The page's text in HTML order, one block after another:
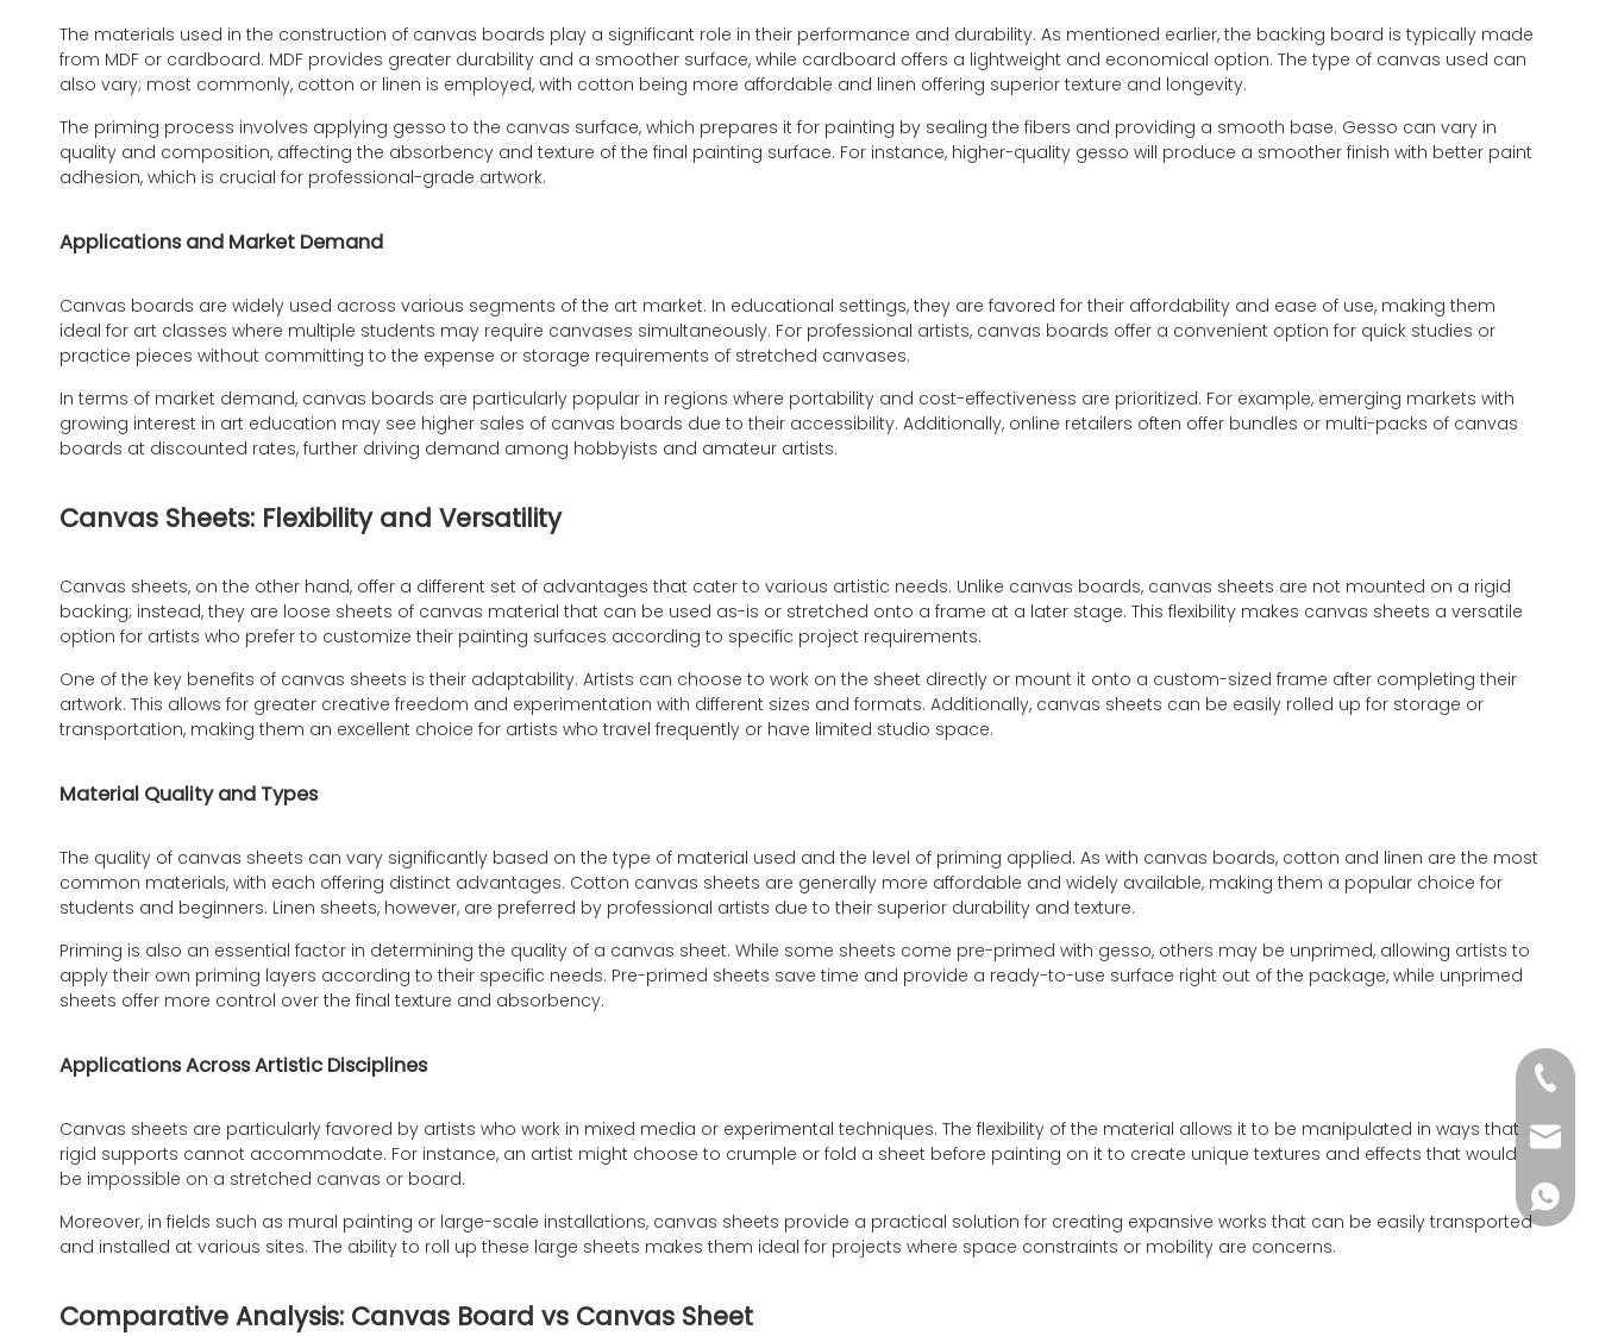
The materials used in the construction of canvas boards play a significant role in their performance and durability. As mentioned earlier, the backing board is typically made
from MDF or cardboard. MDF provides greater durability and a smoother surface, while cardboard offers a lightweight and economical option. The type of canvas used can
also vary; most commonly, cotton or linen is employed, with cotton being more affordable and linen offering superior texture and longevity.
The priming process involves applying gesso to the canvas surface, which prepares it for painting by sealing the fibers and providing a smooth base. Gesso can vary in
quality and composition, affecting the absorbency and texture of the final painting surface. For instance, higher-quality gesso will produce a smoother finish with better paint
adhesion, which is crucial for professional-grade artwork.
Applications and Market Demand
Canvas boards are widely used across various segments of the art market. In educational settings, they are favored for their affordability and ease of use, making them
ideal for art classes where multiple students may require canvases simultaneously. For professional artists, canvas boards offer a convenient option for quick studies or
practice pieces without committing to the expense or storage requirements of stretched canvases.
In terms of market demand, canvas boards are particularly popular in regions where portability and cost-effectiveness are prioritized. For example, emerging markets with
growing interest in art education may see higher sales of canvas boards due to their accessibility. Additionally, online retailers often offer bundles or multi-packs of canvas
boards at discounted rates, further driving demand among hobbyists and amateur artists.
Canvas Sheets: Flexibility and Versatility
Canvas sheets, on the other hand, offer a different set of advantages that cater to various artistic needs. Unlike canvas boards, canvas sheets are not mounted on a rigid
backing; instead, they are loose sheets of canvas material that can be used as-is or stretched onto a frame at a later stage. This flexibility makes canvas sheets a versatile
option for artists who prefer to customize their painting surfaces according to specific project requirements.
One of the key benefits of canvas sheets is their adaptability. Artists can choose to work on the sheet directly or mount it onto a custom-sized frame after completing their
artwork. This allows for greater creative freedom and experimentation with different sizes and formats. Additionally, canvas sheets can be easily rolled up for storage or
transportation, making them an excellent choice for artists who travel frequently or have limited studio space.
Material Quality and Types
The quality of canvas sheets can vary significantly based on the type of material used and the level of priming applied. As with canvas boards, cotton and linen are the most
common materials, with each offering distinct advantages. Cotton canvas sheets are generally more affordable and widely available, making them a popular choice for
students and beginners. Linen sheets, however, are preferred by professional artists due to their superior durability and texture.
Priming is also an essential factor in determining the quality of a canvas sheet. While some sheets come pre-primed with gesso, others may be unprimed, allowing artists to
apply their own priming layers according to their specific needs. Pre-primed sheets save time and provide a ready-to-use surface right out of the package, while unprimed
sheets offer more control over the final texture and absorbency.
Applications Across Artistic Disciplines
Canvas sheets are particularly favored by artists who work in mixed media or experimental techniques. The flexibility of the material allows it to be manipulated in ways that
rigid supports cannot accommodate. For instance, an artist might choose to crumple or fold a sheet before painting on it to create unique textures and effects that would
be impossible on a stretched canvas or board.
Moreover, in fields such as mural painting or large-scale installations, canvas sheets provide a practical solution for creating expansive works that can be easily transported
and installed at various sites. The ability to roll up these large sheets makes them ideal for projects where space constraints or mobility are concerns.
Comparative Analysis: Canvas Board vs Canvas Sheet
+86-
+86-